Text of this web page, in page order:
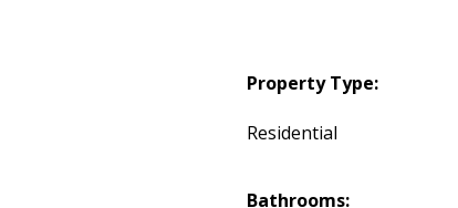
Property Type:
Residential
Bathrooms: